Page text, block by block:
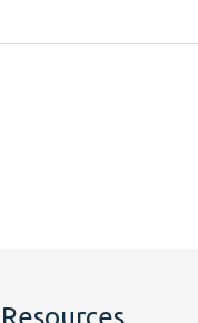
Resources